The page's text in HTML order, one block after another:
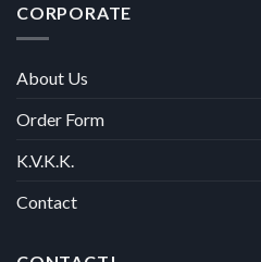
CORPORATE
About Us
Order Form
K.V.K.K.
Contact